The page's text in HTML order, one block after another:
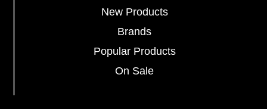
New Products
Brands
Popular Products
On Sale